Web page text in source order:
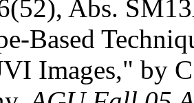
Abs.
Based
Images," by